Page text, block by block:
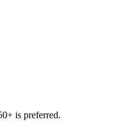
is preferred.